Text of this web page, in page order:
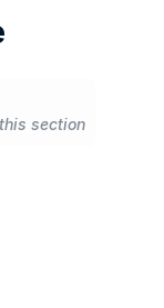
section